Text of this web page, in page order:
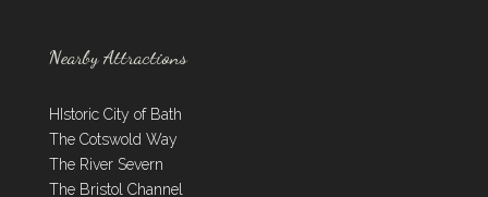
Nearby Attractions
HIstoric City of Bath
The Cotswold Way
The River Severn
The Bristol Channel